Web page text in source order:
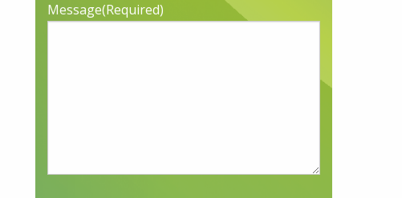
Message(Required)